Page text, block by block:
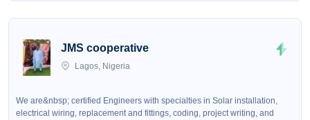
JMS cooperative
Lagos, Nigeria
We are&nbsp; certified Engineers with specialties in Solar installation,
electrical wiring, replacement and fittings, coding, project writing, and